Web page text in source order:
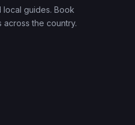
local guides. Book
the country.